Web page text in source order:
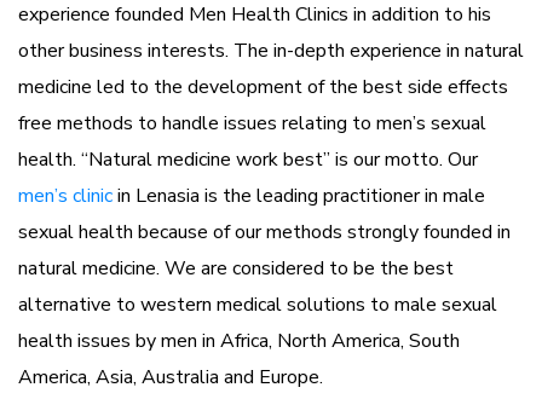
experience founded Men Health Clinics in addition to his
other business interests. The in-depth experience in natural
medicine led to the development of the best side effects
free methods to handle issues relating to men’s sexual
health. “Natural medicine work best” is our motto. Our
men’s clinicin Lenasia is the leading practitioner in male
sexual health because of our methods strongly founded in
natural medicine. We are considered to be the best
alternative to western medical solutions to male sexual
health issues by men in Africa, North America, South
America, Asia, Australia and Europe.